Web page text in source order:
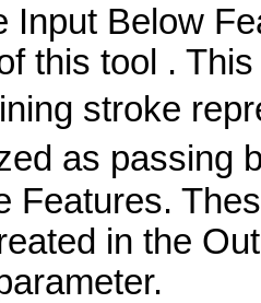
Input Below
this tool .
stroke
as passing
Features.
in the